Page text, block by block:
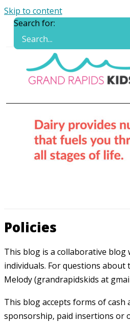
Skip to content
Search for:
Policies
This blog is a collaborative
individuals. For questions about
Melody (grandrapidskids at
This blog accepts forms of cash
sponsorship, paid insertions or